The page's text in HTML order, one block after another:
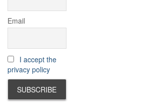
Email
I accept the
privacy policy